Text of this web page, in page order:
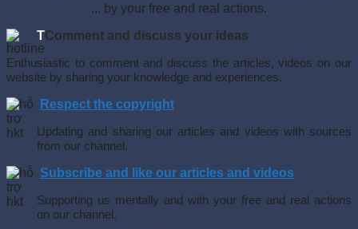
... by your free and real actions.
TComment and discuss your ideas
Enthusiastic to comment and discuss the articles, videos on our
website by sharing your knowledge and experiences.
Respect the copyright
Updating and sharing our articles and videos with sources
from our channel.
Subscribe and like our articles and videos
Supporting us mentally and with your free and real actions
on our channel.